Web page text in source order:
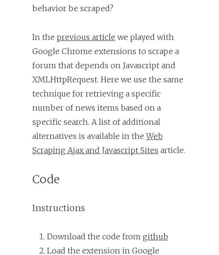
behavior be scraped?
In the previous article we played with
Google Chrome extensions to scrape a
forum that depends on Javascript and
XMLHttpRequest. Here we use the same
technique for retrieving a specific
number of news items based on a
specific search. A list of additional
alternatives is available in theWeb
Scraping Ajax and Javascript Sites article.
Code
Instructions
Download the code from github
Load the extension in Google